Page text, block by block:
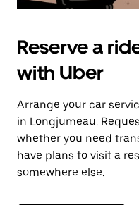
Reserve a
with Uber
Arrange your car
in Longjumeau.
whether you need
have plans to visit a
somewhere else.